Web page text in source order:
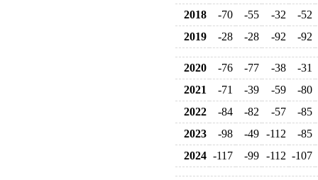
2018
-70 -55 -32
-52
2019
-28 -28 -92 -92
2020 -76 -77 -38
-31
2021
-71 -39 -59
-80
2022
-84 -82 -57
-85
2023
-98 -49 -112
-85
2024 -117 -99 -112 -107